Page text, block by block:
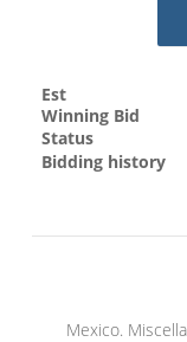
Est
Winning Bid
Status
Bidding history
Mexico.